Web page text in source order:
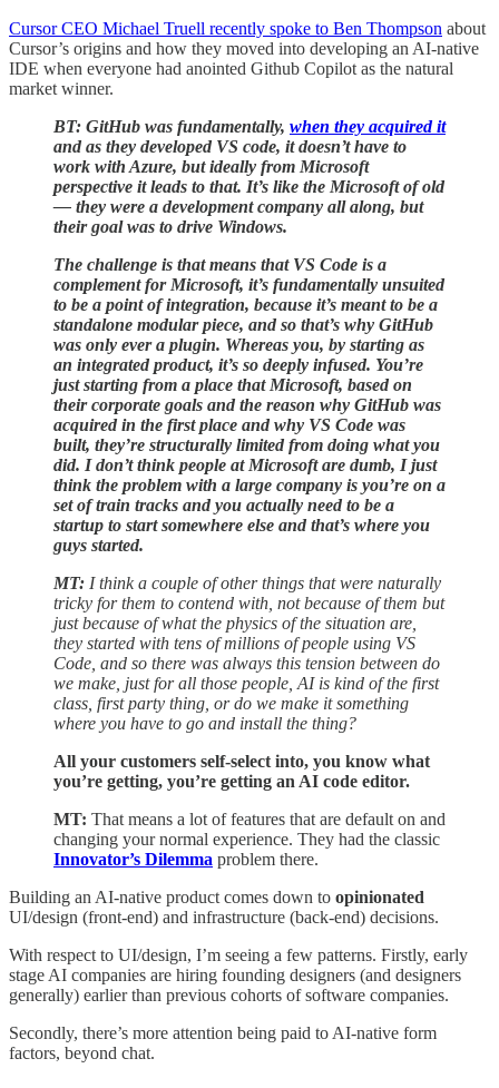
Cursor CEO Michael Truell recently spoke to Ben Thompson about
Cursor’s origins and how they moved into developing an AI-native
IDE when everyone had anointed Github Copilot as the natural
market winner.
BT: GitHub was fundamentally, when they acquired it
and as they developed VS code, it doesn’t have to
work with Azure, but ideally from Microsoft
perspective it leads to that. It’s like the Microsoft of old
— they were a development company all along, but
their goal was to drive Windows.
The challenge is that means that VS Code is a
complement for Microsoft, it’s fundamentally unsuited
to be a point of integration, because it’s meant to be a
standalone modular piece, and so that’s why GitHub
was only ever a plugin. Whereas you, by starting as
an integrated product, it’s so deeply infused. You’re
just starting from a place that Microsoft, based on
their corporate goals and the reason why GitHub was
acquired in the first place and why VS Code was
built, they’re structurally limited from doing what you
did. I don’t think people at Microsoft are dumb, I just
think the problem with a large company is you’re on a
set of train tracks and you actually need to be a
startup to start somewhere else and that’s where you
guys started.
MT: I think a couple of other things that were naturally
tricky for them to contend with, not because of them but
just because of what the physics of the situation are,
they started with tens of millions of people using VS
Code, and so there was always this tension between do
we make, just for all those people, AI is kind of the first
class, first party thing, or do we make it something
where you have to go and install the thing?
All your customers self-select into, you know what
you’re getting, you’re getting an AI code editor.
MT: That means a lot of features that are default on and
changing your normal experience. They had the classic
Innovator’s Dilemma problem there.
Building an AI-native product comes down to opinionated
UI/design (front-end) and infrastructure (back-end) decisions.
With respect to UI/design, I’m seeing a few patterns. Firstly, early
stage AI companies are hiring founding designers (and designers
generally) earlier than previous cohorts of software companies.
Secondly, there’s more attention being paid to AI-native form
factors, beyond chat.